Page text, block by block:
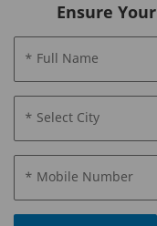
Ensure
* Full Name
* Select City
* Mobile Number